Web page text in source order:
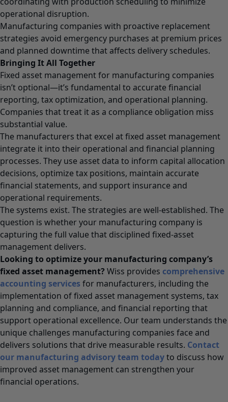
operational disruption.
Manufacturing companies with proactive replacement
strategies avoid emergency purchases at premium prices
and planned downtime that affects delivery schedules.
Bringing It All Together
Fixed asset management for manufacturing companies
isn’t optional—it’s fundamental to accurate financial
reporting, tax optimization, and operational planning.
Companies that treat it as a compliance obligation miss
substantial value.
The manufacturers that excel at fixed asset management
integrate it into their operational and financial planning
processes. They use asset data to inform capital allocation
decisions, optimize tax positions, maintain accurate
financial statements, and support insurance and
operational requirements.
The systems exist. The strategies are well-established. The
question is whether your manufacturing company is
capturing the full value that disciplined fixed-asset
management delivers.
Looking to optimize your manufacturing company’s
fixed asset management? Wiss provides comprehensive
accounting services for manufacturers, including the
implementation of fixed asset management systems, tax
planning and compliance, and financial reporting that
support operational excellence. Our team understands the
unique challenges manufacturing companies face and
delivers solutions that drive measurable results. Contact
our manufacturing advisory team todayto discuss how
improved asset management can strengthen your
financial operations.